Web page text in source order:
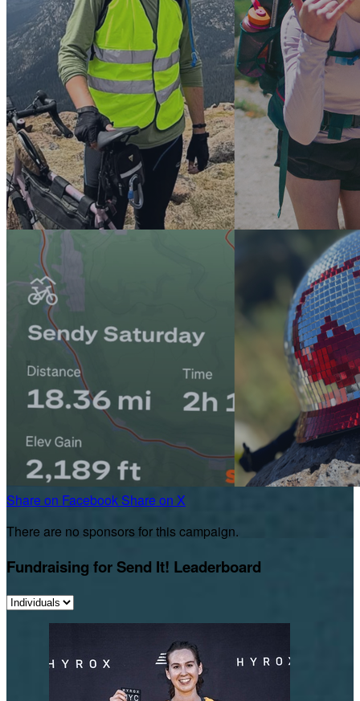
Share on FacebookShare on X
There are no sponsors for this campaign.
Fundraising for Send It! Leaderboard